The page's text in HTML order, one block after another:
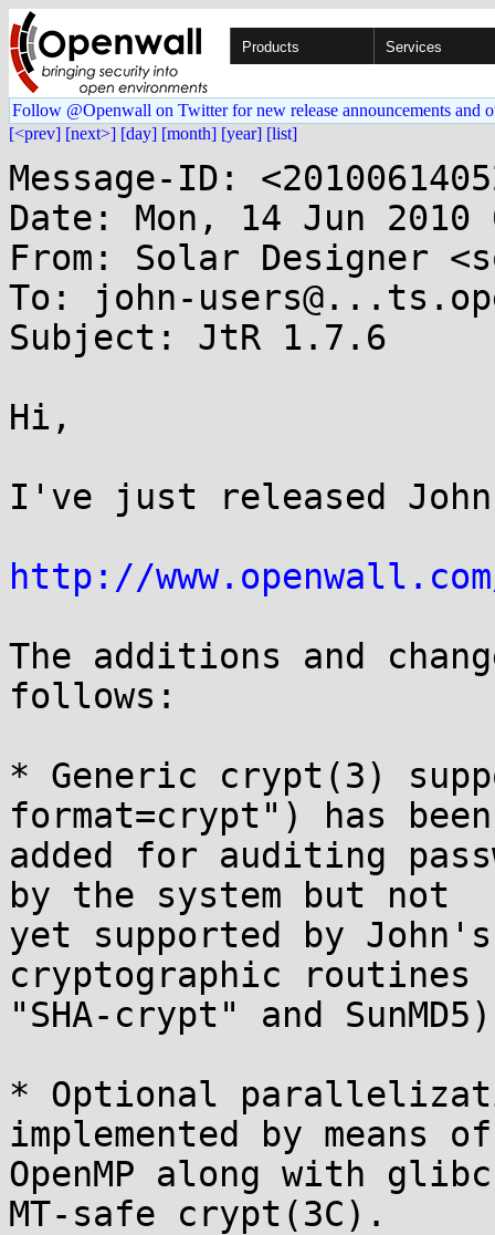
Products Services
Follow @Openwall on Twitter for new release announcements and
[<prev] [next>] [day] [month] [year] [list]
Message-ID:
Date: Mon, 14 Jun 2010
From: Solar Designer
To: john-
Subject: JtR 1.7.6
Hi,
I've just released
http://
The additions and
follows:
* Generic crypt(3)
format=crypt") has been
added for auditing
by the system but not
yet supported by
cryptographic routines
"SHA-crypt" and
* Optional
implemented by means of
OpenMP along with
MT-safe crypt(3C).